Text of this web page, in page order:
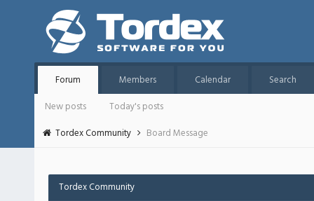
Forum Members Calendar
Search
New posts
Today's posts
Tordex Community
Board Message
Tordex Community